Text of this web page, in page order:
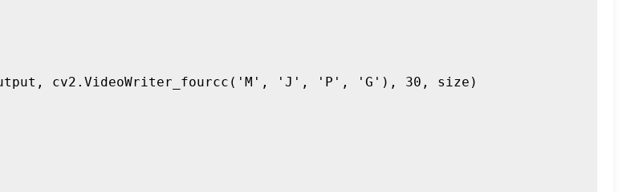
cv2.VideoWriter_fourcc('M', 'J', 'P', 'G'), 30, size)